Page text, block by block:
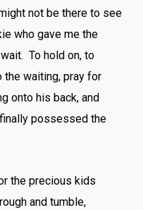
not be there to see
who gave me the
To hold on, to
the waiting, pray for
onto his back, and
possessed the
the precious kids
and tumble,